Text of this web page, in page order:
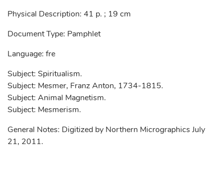
Physical Description: 41 p. ; 19 cm
Document Type: Pamphlet
Language: fre
Subject: Spiritualism.
Subject: Mesmer, Franz Anton, 1734-1815.
Subject: Animal Magnetism.
Subject: Mesmerism.
General Notes: Digitized by Northern Micrographics July
21, 2011.